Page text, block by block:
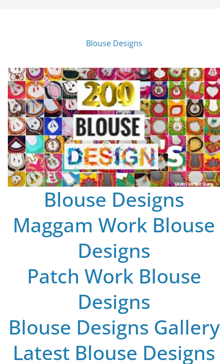
Blouse Designs
Blouse Designs
Maggam Work Blouse
Designs
Patch Work Blouse
Designs
Blouse Designs Gallery
Latest Blouse Designs